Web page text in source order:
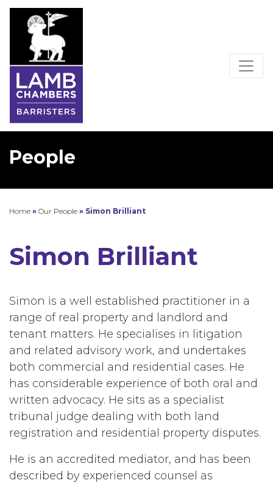
People
Home » Our People » Simon Brilliant
Simon Brilliant
Simon is a well established practitioner in a
range of real property and landlord and
tenant matters. He specialises in litigation
and related advisory work, and undertakes
both commercial and residential cases. He
has considerable experience of both oral and
written advocacy. He sits as a specialist
tribunal judge dealing with both land
registration and residential property disputes.
He is an accredited mediator, and has been
described by experienced counsel as